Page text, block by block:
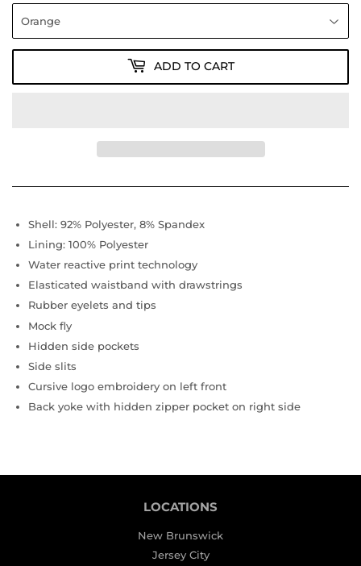
ADD TO CART
Shell: 92% Polyester, 8% Spandex
Lining: 100% Polyester
Water reactive print technology
Elasticated waistband with drawstrings
Rubber eyelets and tips
Mock fly
Hidden side pockets
Side slits
Cursive logo embroidery on left front
Back yoke with hidden zipper pocket on right side
LOCATIONS
New Brunswick
Jersey City